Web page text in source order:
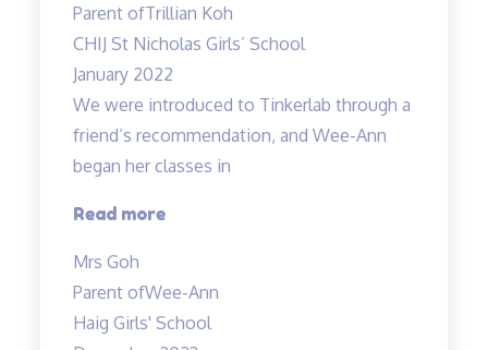
coupled
with
experiments!”
Parent ofTrillian Koh
CHIJ St Nicholas Girls’ School
January 2022
We were introduced to Tinkerlab through a
friend’s recommendation, and Wee-Ann
began her classes in
Read more“Improved
Mrs Goh
Parent ofWee-Ann
Haig Girls' School